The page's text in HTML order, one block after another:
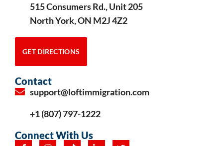
515 Consumers Rd., Unit 205
North York, ON M2J 4Z2
GET DIRECTIONS
Contact
support@loftimmigration.com
+1 (807) 797-1222
Connect With Us